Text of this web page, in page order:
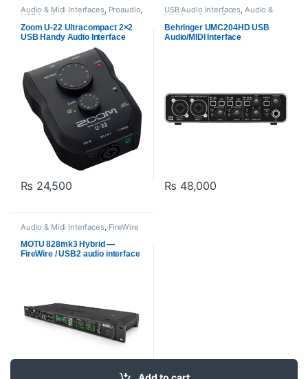
Audio & Midi Interfaces, Proaudio,
USB Audio Interfaces Zoom
audio
Zoom U-22 Ultracompact 2×2
USB Handy Audio Interface
₨ 24,500
USB Audio Interfaces, Audio &
Midi Interfaces Behringer
Proaudio
Behringer UMC204HD USB
Audio/MIDI Interface
₨ 48,000
Audio & Midi Interfaces, FireWire
Audio Interfaces MOTU
Proaudio
MOTU 828mk3 Hybrid —
FireWire / USB2 audio interface